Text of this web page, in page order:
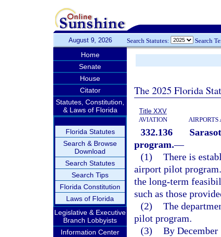
August 9, 2026 Search Statutes: Search
Home
Senate
House
Citator
Statutes, Constitution,
& Laws of Florida
Florida Statutes
Search & Browse
Download
Search Statutes
Search Tips
Florida Constitution
Laws of Florida
Legislative & Executive
Branch Lobbyists
Information Center
The 2025 Florida
Title XXV
AVIATION
332.136
program.—
(1) There is
airport pilot
the long-term
such as those
(2) The
pilot program.
(3) By